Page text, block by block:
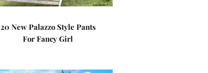
20 New Palazzo Style Pants
For Fancy Girl